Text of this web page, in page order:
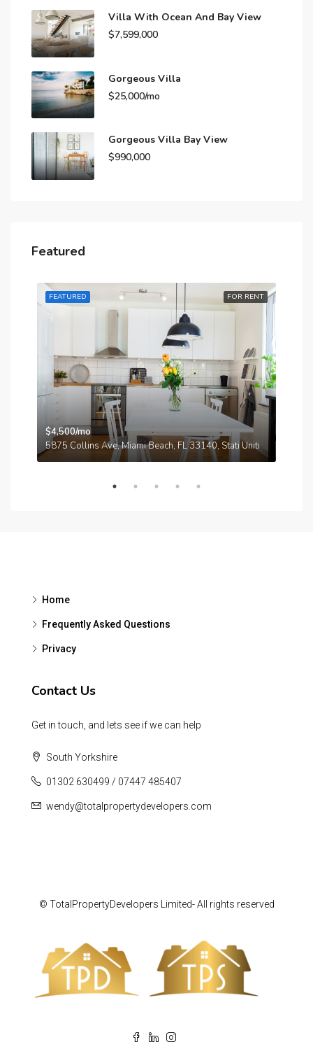
Villa With Ocean And Bay View
$7,599,000
Gorgeous Villa
$25,000/mo
Gorgeous Villa Bay View
$990,000
Featured
FOR RENT
FEATURED
$4,500/mo
5875 Collins Ave, Miami Beach, FL 33140, Stati Uniti
Home
Frequently Asked Questions
Privacy
Contact Us
Get in touch, and lets see if we can help
South Yorkshire
01302 630499 / 07447 485407
wendy@totalpropertydevelopers.com
© TotalPropertyDevelopers Limited- All rights reserved